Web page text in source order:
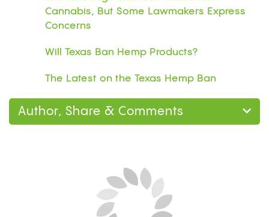
Cannabis, But Some Lawmakers Express
Concerns
Will Texas Ban Hemp Products?
The Latest on the Texas Hemp Ban
Author, Share & Comments